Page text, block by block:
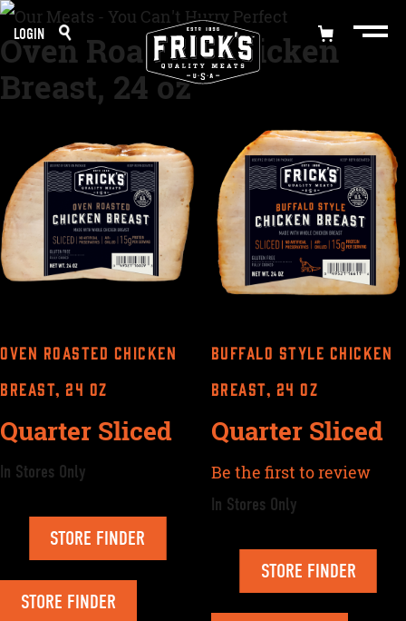
Skip
to
content
LOGIN
Oven Roasted Chicken
Breast, 24 oz
OVEN ROASTED CHICKEN
BREAST, 24 OZ
Quarter Sliced
In Stores Only
STORE FINDER
STORE FINDER
BUFFALO STYLE CHICKEN
BREAST, 24 OZ
Quarter Sliced
Be the first to review
In Stores Only
STORE FINDER